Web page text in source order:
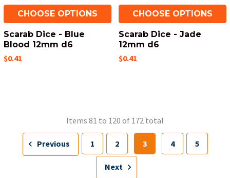
CHOOSE OPTIONS
Scarab Dice - Blue
Blood 12mm d6
$0.41
CHOOSE OPTIONS
Scarab Dice - Jade
12mm d6
$0.41
Items 81 to 120 of 172 total
Previous 1 2 3 4 5
Next